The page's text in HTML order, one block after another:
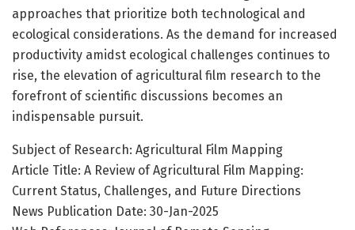
approaches that prioritize both technological and
ecological considerations. As the demand for increased
productivity amidst ecological challenges continues to
rise, the elevation of agricultural film research to the
forefront of scientific discussions becomes an
indispensable pursuit.
Subject of Research: Agricultural Film Mapping
Article Title: A Review of Agricultural Film Mapping:
Current Status, Challenges, and Future Directions
News Publication Date: 30-Jan-2025